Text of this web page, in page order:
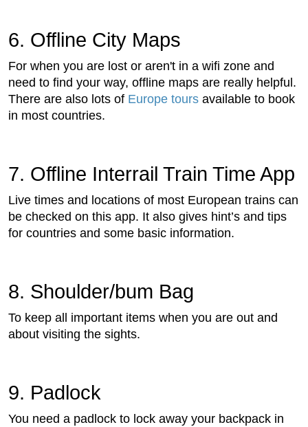
6. Offline City Maps
For when you are lost or aren't in a wifi zone and
need to find your way, offline maps are really helpful.
There are also lots of Europe tours available to book
in most countries.
7. Offline Interrail Train Time App
Live times and locations of most European trains can
be checked on this app. It also gives hint’s and tips
for countries and some basic information.
8. Shoulder/bum Bag
To keep all important items when you are out and
about visiting the sights.
9. Padlock
You need a padlock to lock away your backpack in